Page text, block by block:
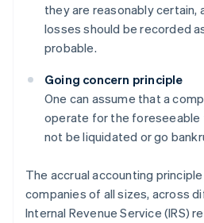
they are reasonably certain,
losses should be recorded
probable.
Going concern principle
One can assume that a
operate for the foreseeable
not be liquidated or go
The accrual accounting
companies of all sizes, across
Internal Revenue Service (IRS)